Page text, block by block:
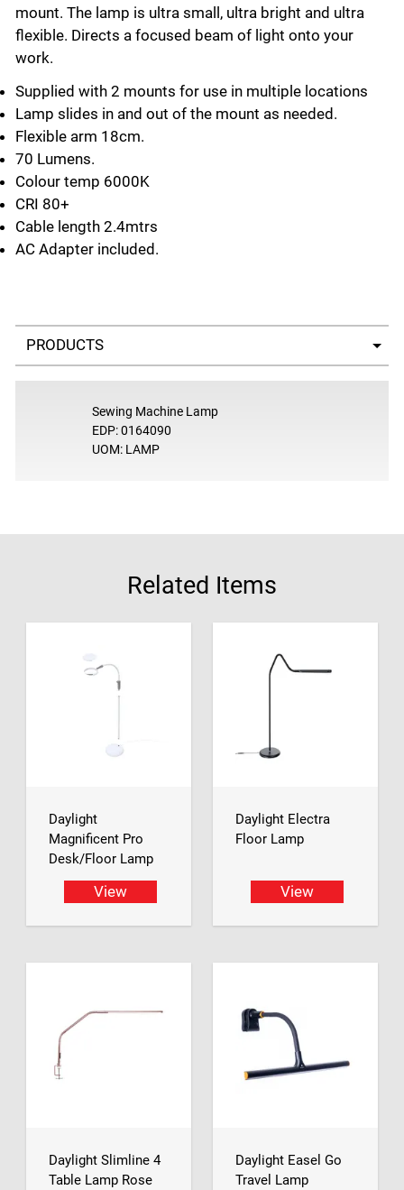
mount. The lamp is ultra small, ultra bright and ultra
flexible. Directs a focused beam of light onto your
work.
Supplied with 2 mounts for use in multiple locations
Lamp slides in and out of the mount as needed.
Flexible arm 18cm.
70 Lumens.
Colour temp 6000K
CRI 80+
Cable length 2.4mtrs
AC Adapter included.
Select a tab
Sewing Machine Lamp
EDP: 0164090
UOM: LAMP
Related Items
Daylight
Magnificent Pro
Desk/Floor Lamp
View
Daylight Electra
Floor Lamp
View
Daylight Slimline 4
Table Lamp Rose
Daylight Easel Go
Travel Lamp